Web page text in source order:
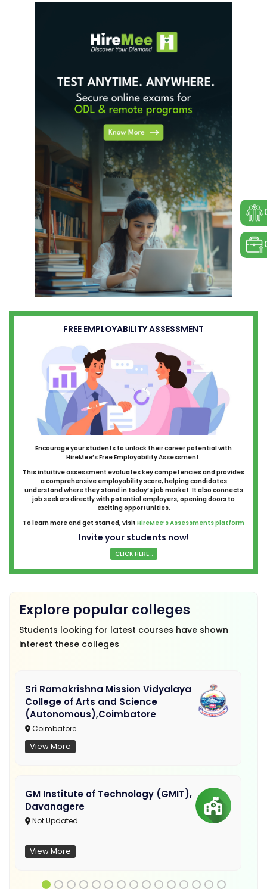
FREE EMPLOYABILITY ASSESSMENT
Encourage your students to unlock their career potential with
HireMee’s Free Employability Assessment.
This intuitive assessment evaluates key competencies and provides
a comprehensive employability score, helping candidates
understand where they stand in today’s job market. It also connects
job seekers directly with potential employers, opening doors to
exciting opportunities.
To learn more and get started, visit HireMee’s Assessments platform
Invite your students now!
CLICK HERE...
Explore popular colleges
Students looking for latest courses have shown
interest these colleges
Sri Ramakrishna Mission Vidyalaya
College of Arts and Science
(Autonomous),Coimbatore
Coimbatore
View More
GM Institute of Technology (GMIT),
Davanagere
Not Updated
View More